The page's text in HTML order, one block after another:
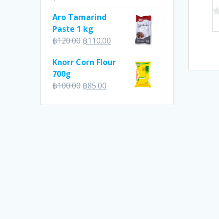
Aro Tamarind
Paste 1 kg
฿120.00 Original
price
was:
฿110.00 Current
price
is:
฿110.00.
Knorr Corn Flour
700g
฿100.00 Original
was:
฿85.00 Current
is: